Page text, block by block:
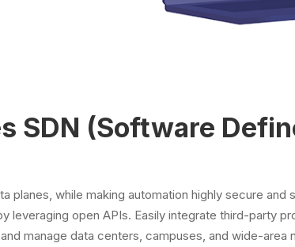
SDN (Software
planes, while making automation highly secure and
leveraging open APIs. Easily integrate third-party
manage data centers, campuses, and wide-area